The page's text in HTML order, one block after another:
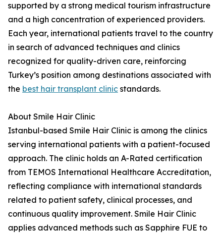
supported by a strong medical tourism infrastructure
and a high concentration of experienced providers.
Each year, international patients travel to the country
in search of advanced techniques and clinics
recognized for quality-driven care, reinforcing
Turkey’s position among destinations associated with
the best hair transplant clinic standards.
About Smile Hair Clinic
Istanbul-based Smile Hair Clinic is among the clinics
serving international patients with a patient-focused
approach. The clinic holds an A-Rated certification
from TEMOS International Healthcare Accreditation,
reflecting compliance with international standards
related to patient safety, clinical processes, and
continuous quality improvement. Smile Hair Clinic
applies advanced methods such as Sapphire FUE to